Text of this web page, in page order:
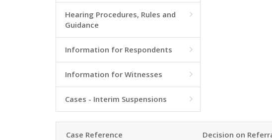
Hearing Procedures, Rules and
Guidance

Information for Respondents 
Information for Witnesses 
Cases - Interim Suspensions 
Case Reference Decision on